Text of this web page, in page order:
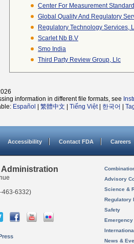
Center For Measurement
Global Quality And Regulatory
Regulatory Technology Services,
Scarlet Nb B.v
Smo India
Third Party Review Group, Llc
information in different file formats, see
Español 繁體中文 Tiếng Việt| 한국어
Accessibility Contact FDA Careers
Administration
463-6332)
Advisory
Science &
Regulatory
Safety
News &